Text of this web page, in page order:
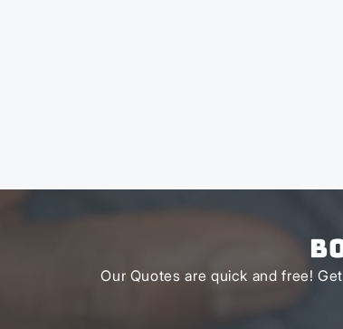
Our Quotes are quick and free!